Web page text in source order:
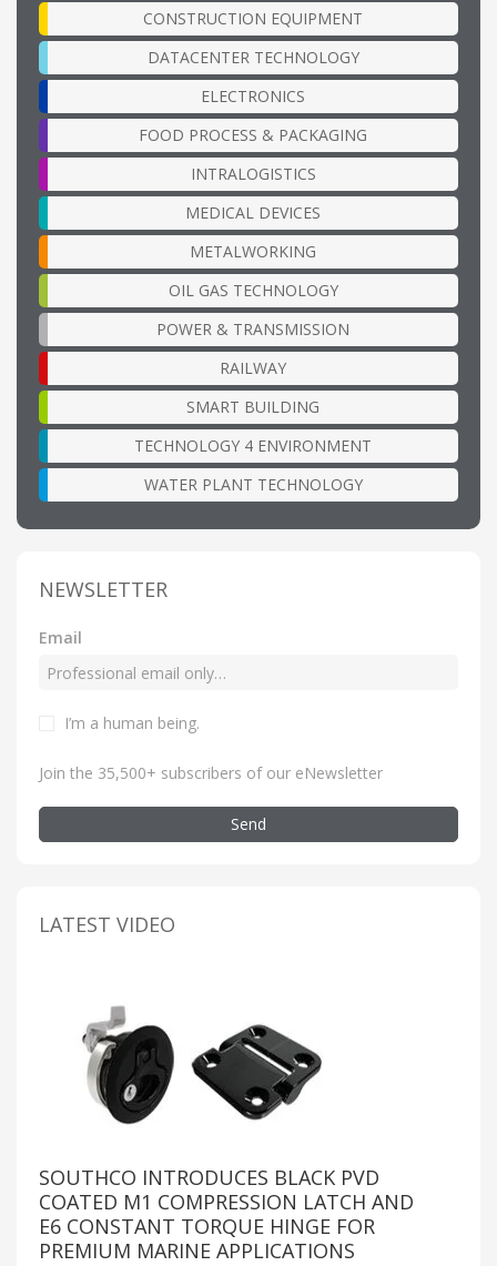
CONSTRUCTION EQUIPMENT
DATACENTER TECHNOLOGY
ELECTRONICS
FOOD PROCESS & PACKAGING
INTRALOGISTICS
MEDICAL DEVICES
METALWORKING
OIL GAS TECHNOLOGY
POWER & TRANSMISSION
RAILWAY
SMART BUILDING
TECHNOLOGY 4 ENVIRONMENT
WATER PLANT TECHNOLOGY
NEWSLETTER
Email
I’m a human being.
Join the 35,500+ subscribers of our eNewsletter
Send
LATEST VIDEO
SOUTHCO INTRODUCES BLACK PVD
COATED M1 COMPRESSION LATCH AND
E6 CONSTANT TORQUE HINGE FOR
PREMIUM MARINE APPLICATIONS